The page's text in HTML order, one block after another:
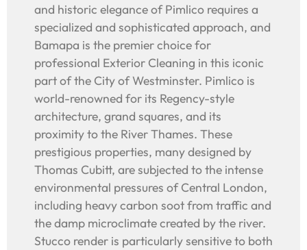
and historic elegance of Pimlico requires a
specialized and sophisticated approach, and
Bamapa is the premier choice for
professional Exterior Cleaning in this iconic
part of the City of Westminster. Pimlico is
world-renowned for its Regency-style
architecture, grand squares, and its
proximity to the River Thames. These
prestigious properties, many designed by
Thomas Cubitt, are subjected to the intense
environmental pressures of Central London,
including heavy carbon soot from traffic and
the damp microclimate created by the river.
Stucco render is particularly sensitive to both